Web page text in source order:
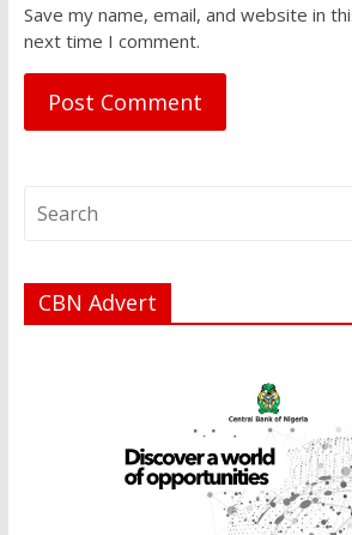
Save my name, email, and website in
next time I comment.
CBN Advert